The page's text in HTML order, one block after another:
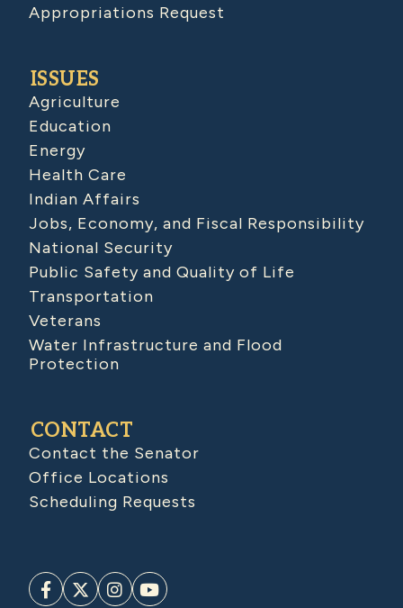
Appropriations Request
ISSUES
Agriculture
Education
Energy
Health Care
Indian Affairs
Jobs, Economy, and Fiscal Responsibility
National Security
Public Safety and Quality of Life
Transportation
Veterans
Water Infrastructure and Flood
Protection
CONTACT
Contact the Senator
Office Locations
Scheduling Requests